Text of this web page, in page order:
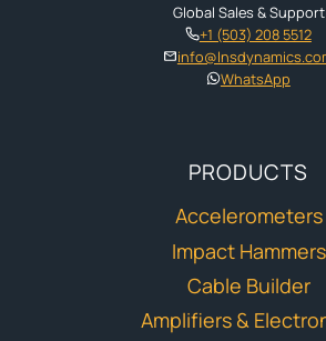
Global Sales & Support
+1 (503) 208 5512
WhatsApp
PRODUCTS
Accelerometers
Impact Hammers
Cable Builder
Amplifiers &